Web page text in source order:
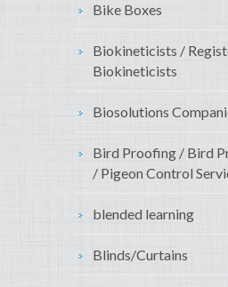
Bike Boxes
Biokineticists /
Biokineticists
Biosolutions
Bird Proofing / Bird
/ Pigeon Control
blended learning
Blinds/Curtains